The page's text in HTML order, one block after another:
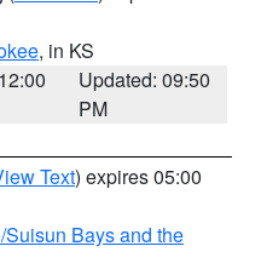
, in KS
Updated: 09:50
PM
Text) expires 05:00
Bays and the